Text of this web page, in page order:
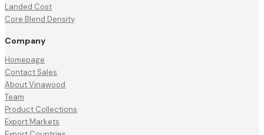
Landed Cost
Core Blend Density
Company
Homepage
Contact Sales
About Vinawood
Team
Product Collections
Export Markets